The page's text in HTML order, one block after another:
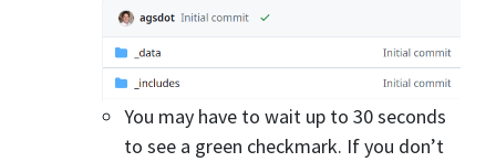
You may have to wait up to 30 seconds
to see a green checkmark. If you don’t